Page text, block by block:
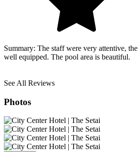
Summary: The staff were very attentive,
well equipped. The pool area is beautiful.
See All Reviews
Photos